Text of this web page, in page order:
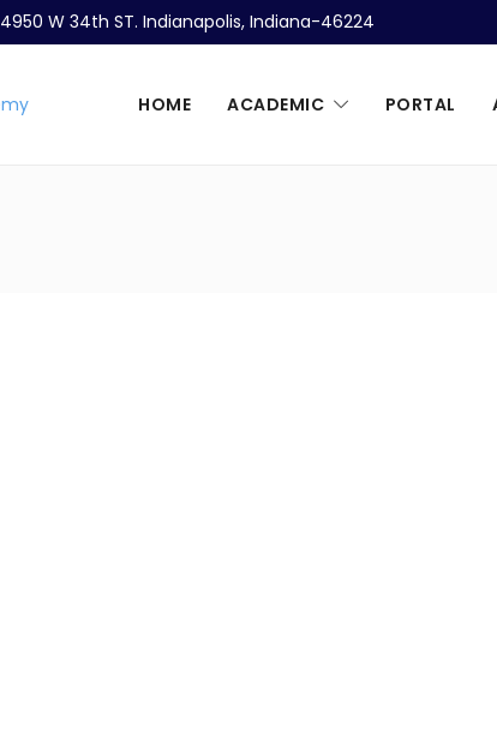
4950 W 34th ST. Indianapolis, Indiana-46224
HOME ACADEMIC PORTAL